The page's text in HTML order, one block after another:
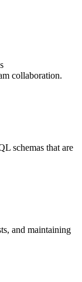
collaboration.
schemas that are
and maintaining